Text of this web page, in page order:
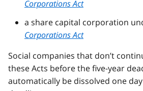
Corporations Act
a share capital corporation
Corporations Act
Social companies that don’t
these Acts before the five-year
automatically be dissolved one